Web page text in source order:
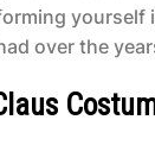
yourself
over the